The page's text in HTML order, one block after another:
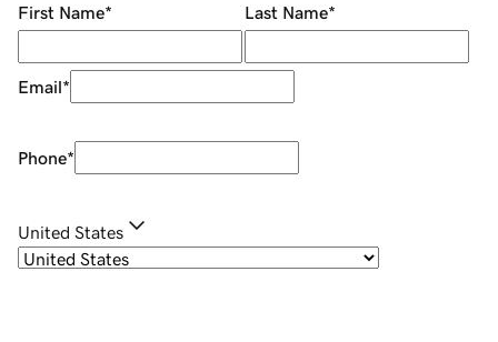
First Name* Last Name*
Email*
Phone*
United States